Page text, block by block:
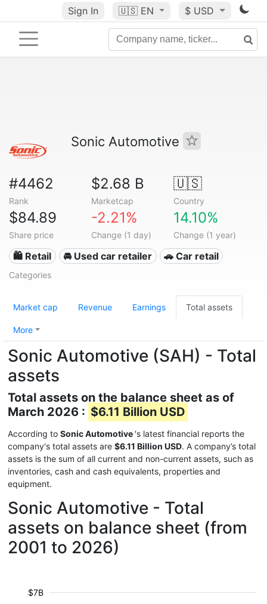
Sign In 🇺🇸 EN $ USD
Sonic Automotive
#4462
Rank
$2.68 B
Marketcap
🇺🇸
Country
$84.89
Share price
-2.21%
Change (1 day)
14.10%
Change (1 year)
🛍️ Retail 🚘 Used car retailer 🚗 Car retail
Categories
Market cap Revenue Earnings Total assets
More
Sonic Automotive (SAH) - Total
assets
Total assets on the balance sheet as of
March 2026 : $6.11 Billion USD
According to Sonic Automotive 's latest financial reports the
company's total assets are $6.11 Billion USD. A company’s total
assets is the sum of all current and non-current assets, such as
inventories, cash and cash equivalents, properties and
equipment.
Sonic Automotive - Total
assets on balance sheet (from
2001 to 2026)
$7B